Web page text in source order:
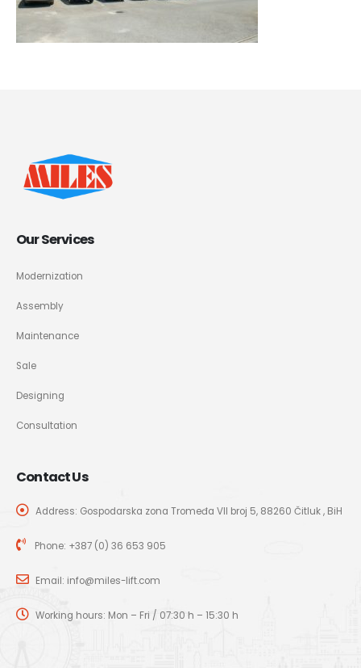
Our Services
Modernization
Assembly
Maintenance
Sale
Designing
Consultation
Contact Us
Address: Gospodarska zona Tromeđa VII broj 5, 88260 Čitluk , BiH
Phone: +387 (0) 36 653 905
Email: info@miles-lift.com
Working hours: Mon – Fri / 07:30 h – 15:30 h